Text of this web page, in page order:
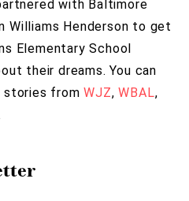
with Baltimore
Williams Henderson to get
Elementary School
their dreams. You can
stories fromWJZ,WBAL,